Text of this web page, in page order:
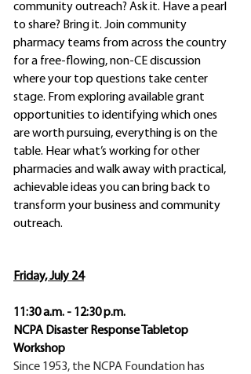
community outreach? Ask it. Have a pearl
to share? Bring it. Join community
pharmacy teams from across the country
for a free-flowing, non-CE discussion
where your top questions take center
stage. From exploring available grant
opportunities to identifying which ones
are worth pursuing, everything is on the
table. Hear what’s working for other
pharmacies and walk away with practical,
achievable ideas you can bring back to
transform your business and community
outreach.
​Friday, July 24
11:30 a.m. - 12:30 p.m.
NCPA Disaster Response Tabletop
Workshop
Since 1953, the NCPA Foundation has